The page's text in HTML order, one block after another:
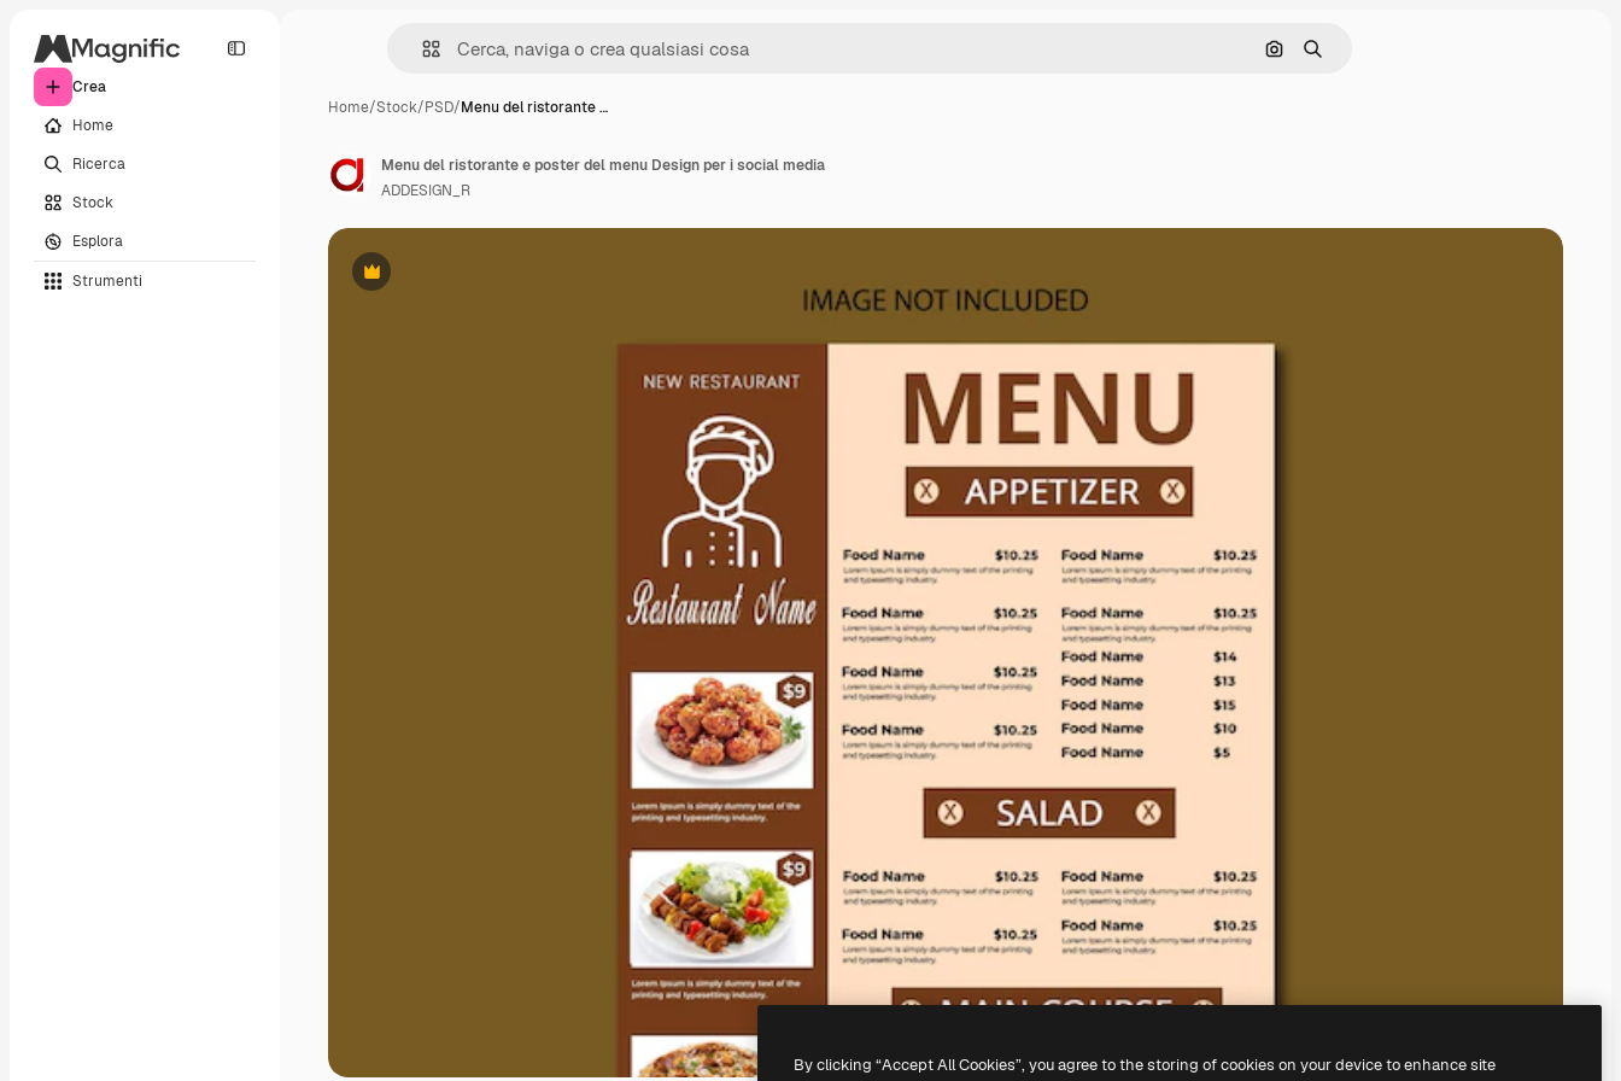
Crea
Home
Ricerca
Stock
Esplora
Strumenti
Cerca per immagine
Ricerca
Home/Stock/PSD/Menu del ristorante …
Premium
Menu del ristorante e poster del menu Design per i social media
ADDESIGN_R
By clicking “Accept All Cookies”, you agree to the storing of cookies on your device to enhance site